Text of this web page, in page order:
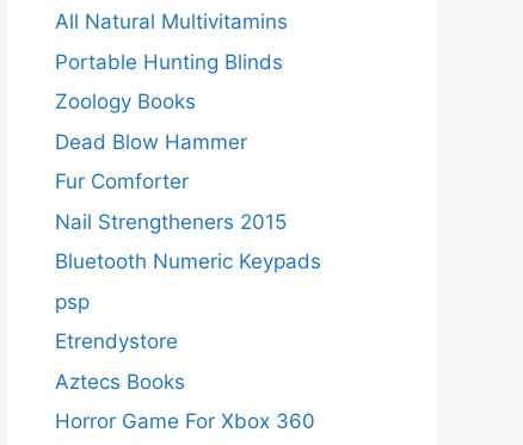
All Natural Multivitamins
Portable Hunting Blinds
Zoology Books
Dead Blow Hammer
Fur Comforter
Nail Strengtheners 2015
Bluetooth Numeric Keypads
psp
Etrendystore
Aztecs Books
Horror Game For Xbox 360